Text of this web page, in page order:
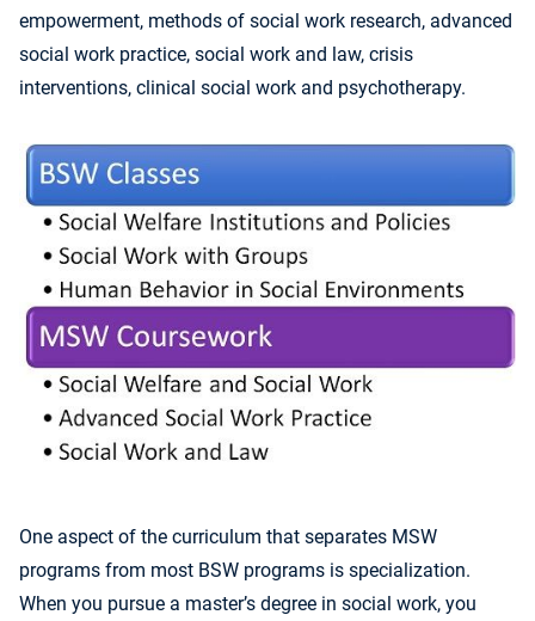
empowerment, methods of social work research, advanced
social work practice, social work and law, crisis
interventions, clinical social work and psychotherapy.
One aspect of the curriculum that separates MSW
programs from most BSW programs is specialization.
When you pursue a master’s degree in social work, you